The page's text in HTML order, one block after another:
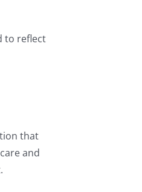
to reflect
that
and